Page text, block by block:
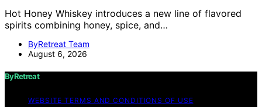
Hot Honey Whiskey introduces a new line of flavored
spirits combining honey, spice, and…
ByRetreat Team
August 6, 2026
ByRetreat
WEBSITE TERMS AND CONDITIONS OF USE